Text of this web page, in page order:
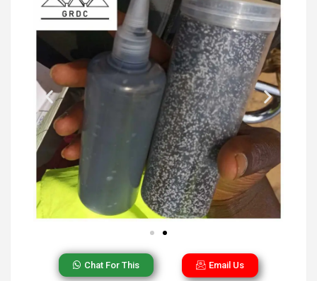
Chat For This Email Us